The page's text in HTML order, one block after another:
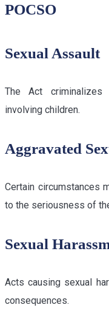
POCSO
Sexual Assault
The Act
involving children.
Aggravated
Certain circumstances
to the seriousness of
Sexual
Acts causing sexual
consequences.